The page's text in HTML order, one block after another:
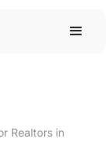
Realtors in